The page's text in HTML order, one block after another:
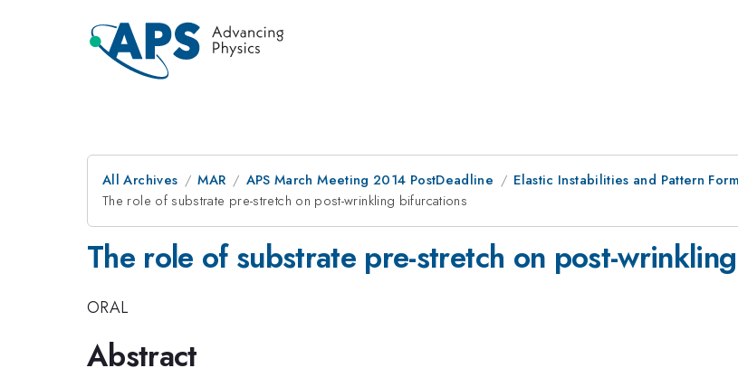
All Archives MAR APS March Meeting 2014 PostDeadline
Elastic Instabilities and Pattern
The role of substrate pre-stretch on post-wrinkling bifurcations
The role of substrate pre-stretch on post-
ORAL
Abstract